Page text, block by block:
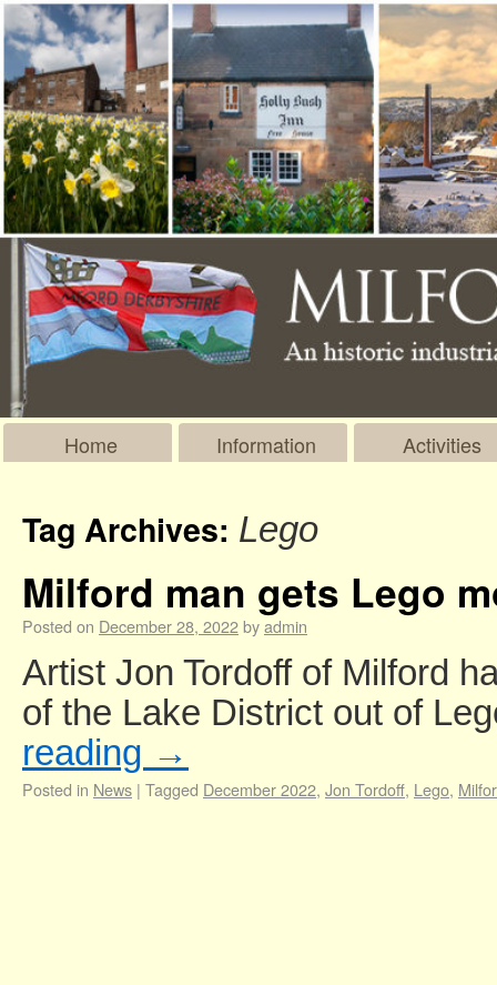
Home Information Activities
Tag Archives: Lego
Milford man gets Lego
Posted on December 28, 2022byadmin
Artist Jon Tordoff of Milford
of the Lake District out of
reading →
Posted in News | Tagged December 2022, Jon Tordoff, Lego,